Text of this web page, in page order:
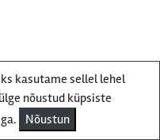
kasutame sellel lehel
nõustud küpsiste
Nõustun